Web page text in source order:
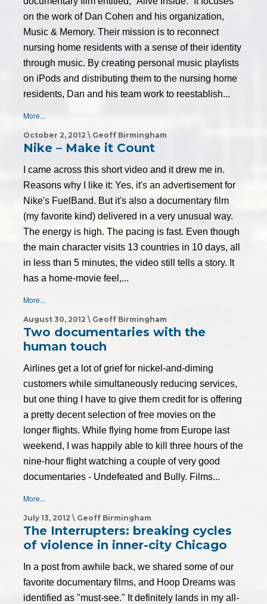
on the work of Dan Cohen and his organization,
Music & Memory. Their mission is to reconnect
nursing home residents with a sense of their identity
through music. By creating personal music playlists
on iPods and distributing them to the nursing home
residents, Dan and his team work to reestablish...
More...
October 2, 2012 \ Geoff Birmingham
Nike – Make it Count
I came across this short video and it drew me in.
Reasons why I like it: Yes, it's an advertisement for
Nike's FuelBand. But it's also a documentary film
(my favorite kind) delivered in a very unusual way.
The energy is high. The pacing is fast. Even though
the main character visits 13 countries in 10 days, all
in less than 5 minutes, the video still tells a story. It
has a home-movie feel,...
More...
August 30, 2012 \ Geoff Birmingham
Two documentaries with the
human touch
Airlines get a lot of grief for nickel-and-diming
customers while simultaneously reducing services,
but one thing I have to give them credit for is offering
a pretty decent selection of free movies on the
longer flights. While flying home from Europe last
weekend, I was happily able to kill three hours of the
nine-hour flight watching a couple of very good
documentaries - Undefeated and Bully. Films...
More...
July 13, 2012 \ Geoff Birmingham
The Interrupters: breaking cycles
of violence in inner-city Chicago
In a post from awhile back, we shared some of our
favorite documentary films, and Hoop Dreams was
identified as "must-see." It definitely lands in my all-